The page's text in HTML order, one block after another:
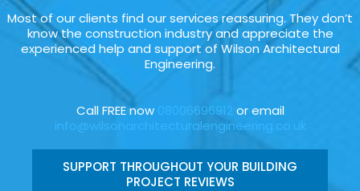
Most of our clients find our services reassuring. They don’t
know the construction industry and appreciate the
experienced help and support of Wilson Architectural
Engineering.
Call FREE now 08006696912 or email
info@wilsonarchitecturalengineering.co.uk
SUPPORT THROUGHOUT YOUR BUILDING
PROJECT REVIEWS